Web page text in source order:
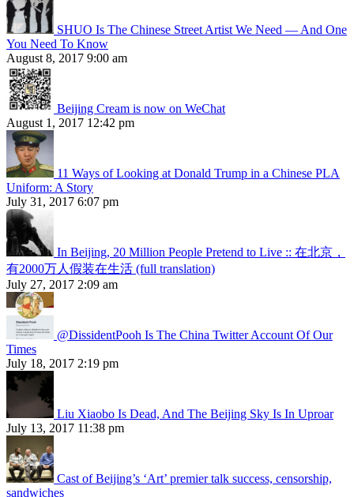
SHUO Is The Chinese Street Artist We Need — And One
You Need To Know
August 8, 2017 9:00 am
Beijing Cream is now on WeChat
August 1, 2017 12:42 pm
11 Ways of Looking at Donald Trump in a Chinese PLA
Uniform: A Story
July 31, 2017 6:07 pm
In Beijing, 20 Million People Pretend to Live :: 在北京，
有2000万人假装在生活 (full translation)
July 27, 2017 2:09 am
@DissidentPooh Is The China Twitter Account Of Our
Times
July 18, 2017 2:19 pm
Liu Xiaobo Is Dead, And The Beijing Sky Is In Uproar
July 13, 2017 11:38 pm
Cast of Beijing’s ‘Art’ premier talk success, censorship,
sandwiches